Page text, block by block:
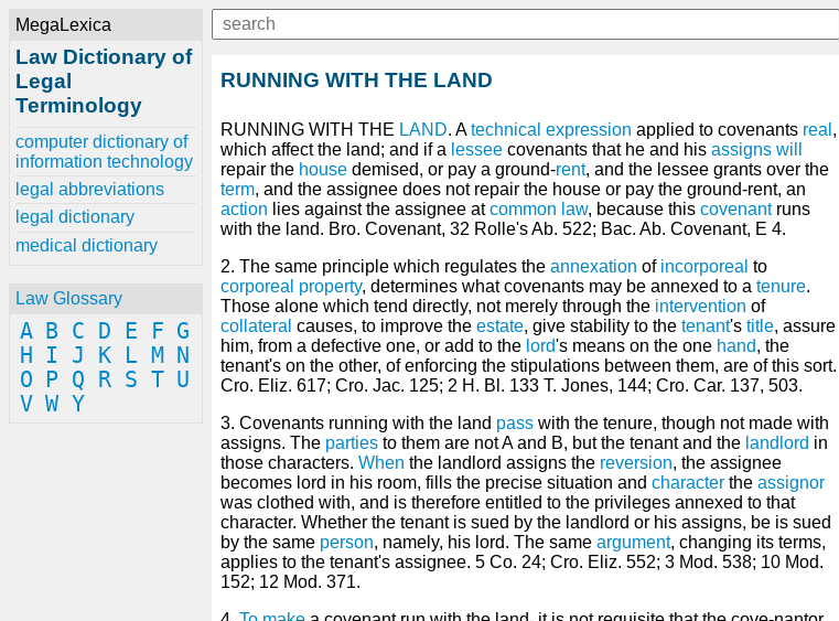
MegaLexica
Law Dictionary of
Legal
Terminology
computer dictionary of
information technology
legal abbreviations
legal dictionary
medical dictionary
Law Glossary
A B C D E F G
H
I J K L M
N
O
P Q R S T U
V W Y
RUNNING WITH THE LAND
RUNNING WITH THE LAND. Atechnical expression applied to covenants real ,
which affect the land; and if a lessee covenants that he and his assigns will
repair the house demised, or pay a ground-rent, and the lessee grants over the
term, and the assignee does not repair the house or pay the ground-rent, an
action lies against the assignee atcommon law, because this covenantruns
with the land. Bro. Covenant, 32 Rolle's Ab. 522; Bac. Ab. Covenant, E 4.
2. The same principle which regulates the annexation of incorporeal to
corporeal property, determines what covenants may be annexed to a tenure.
Those alone which tend directly, not merely through the intervention of
collateral causes, to improve the estate, give stability to the tenant's title, assure
him, from a defective one, or add to the lord's means on the one hand, the
tenant's on the other, of enforcing the stipulations between them, are of this sort.
Cro. Eliz. 617; Cro. Jac. 125; 2 H. Bl. 133 T. Jones, 144; Cro. Car. 137, 503.
3. Covenants running with the land pass with the tenure, though not made with
assigns. The parties to them are not A and B, but the tenant and the landlord in
those characters. When the landlord assigns the reversion, the assignee
becomes lord in his room, fills the precise situation and character the assignor
was clothed with, and is therefore entitled to the privileges annexed to that
character. Whether the tenant is sued by the landlord or his assigns, be is sued
by the same person, namely, his lord. The same argument, changing its terms,
applies to the tenant's assignee. 5 Co. 24; Cro. Eliz. 552; 3 Mod. 538; 10 Mod.
152; 12 Mod. 371.